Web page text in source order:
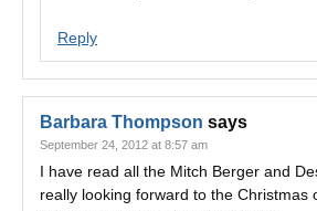
Reply
Barbara Thompson says
September 24, 2012 at 8:57 am
I have read all the Mitch Berger and
really looking forward to the Christmas